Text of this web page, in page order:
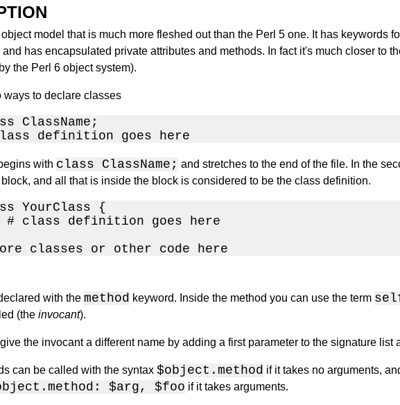
model that is much more fleshed out than the Perl 5 one. It has keywords
has encapsulated private attributes and methods. In fact it's much closer to
the Perl 6 object system).
ways to declare classes
ClassName;
definition goes here
with class ClassName; and stretches to the end of the file. In the
and all that is inside the block is considered to be the class definition.
YourClass {
# class definition goes here
classes or other code here
with the method keyword. Inside the method you can use the term
(the invocant).
the invocant a different name by adding a first parameter to the signature list
can be called with the syntax $object.method if it takes no arguments,
$arg, $foo if it takes arguments.